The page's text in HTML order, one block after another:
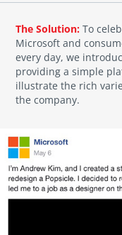
The Solution: To
Microsoft and
every day, we
providing a simple
illustrate the rich
the company.